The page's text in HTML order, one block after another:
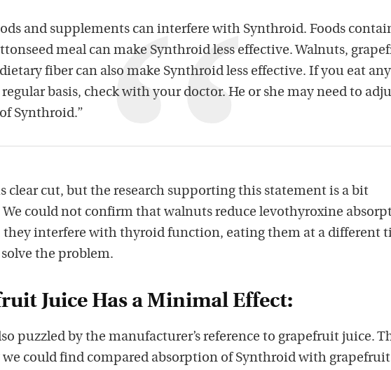
and supplements can interfere with Synthroid. Foods
meal can make Synthroid less effective. Walnuts,
fiber can also make Synthroid less effective. If you eat
regular basis, check with your doctor. He or she may need to
Synthroid.”
clear cut, but the research supporting this statement is a bit
We could not confirm that walnuts reduce levothyroxine
they interfere with thyroid function, eating them at a different
the problem.
Juice Has a Minimal Effect:
puzzled by the manufacturer’s reference to grapefruit juice.
we could find compared absorption of Synthroid with